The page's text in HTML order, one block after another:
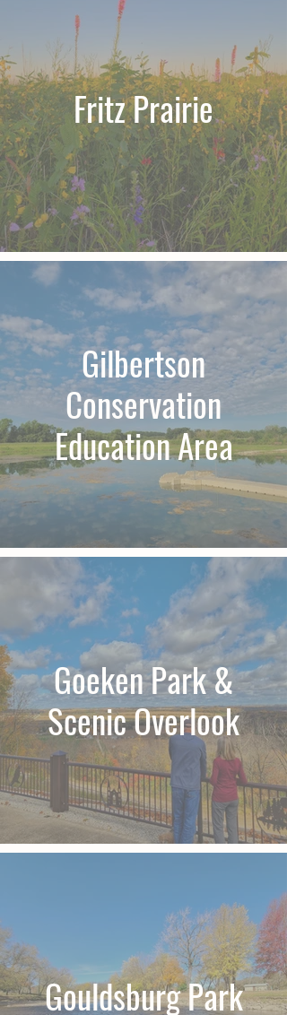
Fritz Prairie
Gilbertson
Conservation
Education Area
Goeken Park &
Scenic Overlook
Gouldsburg Park